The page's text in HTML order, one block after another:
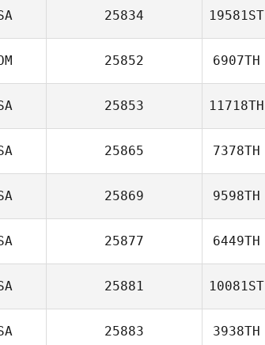
25834 19581ST
25852 6907TH
25853 11718TH
25865 7378TH
25869 9598TH
25877 6449TH
25881 10081ST
25883 3938TH